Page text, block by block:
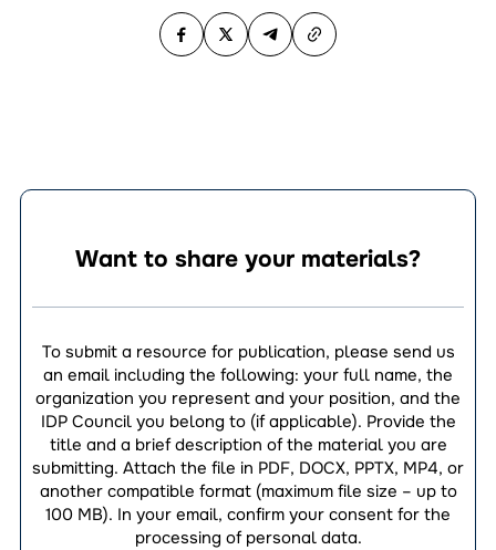
Want to share your materials?
To submit a resource for publication, please send us
an email including the following: your full name, the
organization you represent and your position, and the
IDP Council you belong to (if applicable). Provide the
title and a brief description of the material you are
submitting. Attach the file in PDF, DOCX, PPTX, MP4, or
another compatible format (maximum file size – up to
100 MB). In your email, confirm your consent for the
processing of personal data.